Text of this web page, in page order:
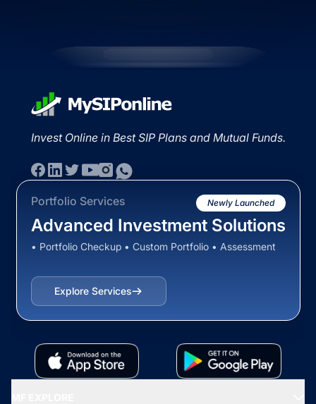
Invest Online in Best SIP Plans and Mutual Funds.
Portfolio Services Newly Launched
Advanced Investment Solutions
• Portfolio Checkup • Custom Portfolio • Assessment
Explore Services